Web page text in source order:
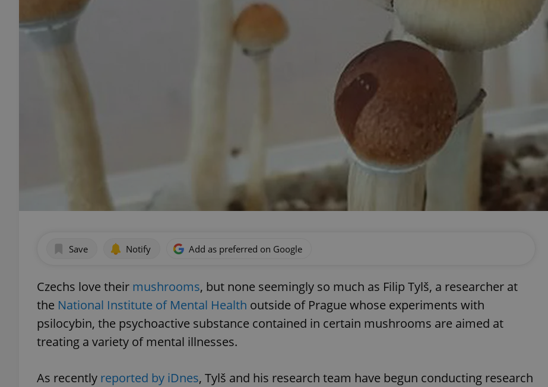
Save Notify Add as preferred on Google
Czechs love their mushrooms, but none seemingly so much as Filip Tylš, a researcher at
the National Institute of Mental Health outside of Prague whose experiments with
psilocybin, the psychoactive substance contained in certain mushrooms are aimed at
treating a variety of mental illnesses.
As recently reported by iDnes, Tylš and his research team have begun conducting research